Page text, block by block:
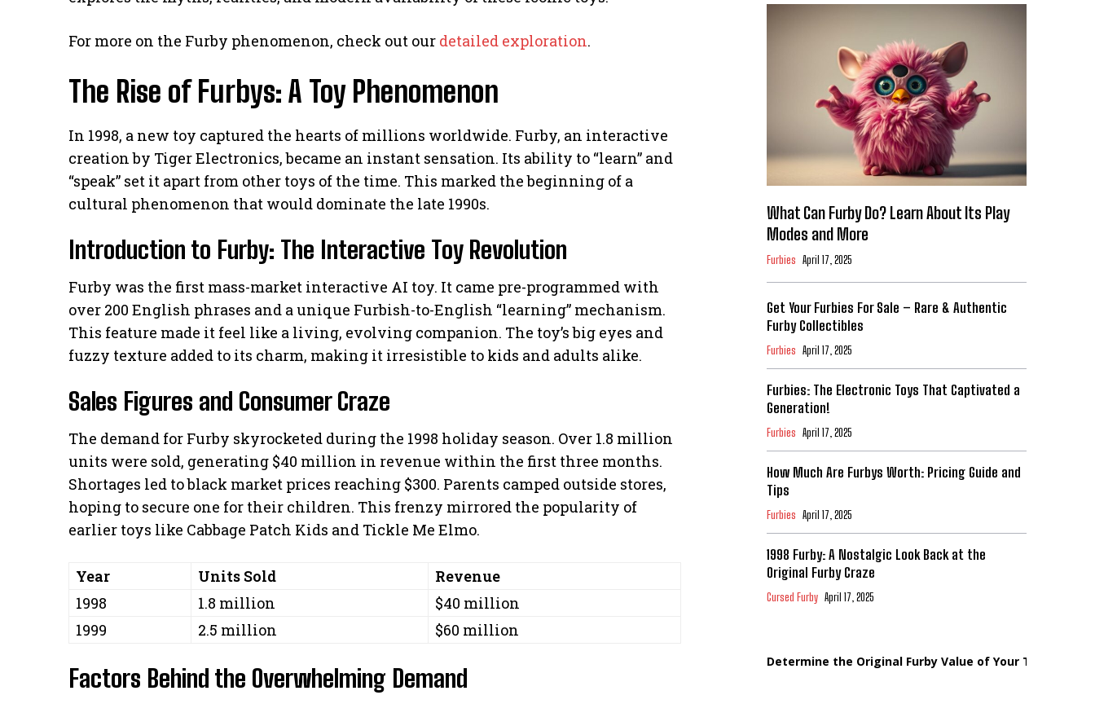
For more on the Furby phenomenon, check out our detailed exploration.
The Rise of Furbys: A Toy Phenomenon
In 1998, a new toy captured the hearts of millions worldwide. Furby, an interactive
creation by Tiger Electronics, became an instant sensation. Its ability to “learn” and
“speak” set it apart from other toys of the time. This marked the beginning of a
cultural phenomenon that would dominate the late 1990s.
Introduction to Furby: The Interactive Toy Revolution
Furby was the first mass-market interactive AI toy. It came pre-programmed with
over 200 English phrases and a unique Furbish-to-English “learning” mechanism.
This feature made it feel like a living, evolving companion. The toy’s big eyes and
fuzzy texture added to its charm, making it irresistible to kids and adults alike.
Sales Figures and Consumer Craze
The demand for Furby skyrocketed during the 1998 holiday season. Over 1.8 million
units were sold, generating $40 million in revenue within the first three months.
Shortages led to black market prices reaching $300. Parents camped outside stores,
hoping to secure one for their children. This frenzy mirrored the popularity of
earlier toys like Cabbage Patch Kids and Tickle Me Elmo.
Year Units Sold
Revenue
1998
1.8 million
$40 million
1999
2.5 million $60 million
Factors Behind the Overwhelming Demand
What Can Furby Do? Learn About Its Play
Modes and More
Furbies April 17, 2025
Get Your Furbies For Sale – Rare & Authentic
Furby Collectibles
Furbies April 17, 2025
Furbies: The Electronic Toys That Captivated a
Generation!
Furbies April 17, 2025
How Much Are Furbys Worth: Pricing Guide and
Tips
Furbies April 17, 2025
1998 Furby: A Nostalgic Look Back at the
Original Furby Craze
Cursed Furby April 17, 2025
Determine the Original Furby Value of Your Toy